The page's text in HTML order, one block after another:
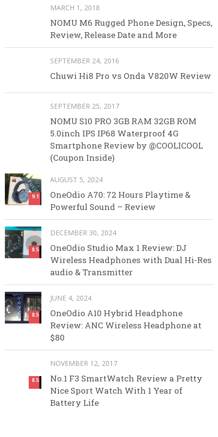
MARCH 1, 2018
NOMU M6 Rugged Phone Design, Specs,
Review, Release Date and More
SEPTEMBER 24, 2016
Chuwi Hi8 Pro vs Onda V820W Review
SEPTEMBER 25, 2017
NOMU S10 PRO 3GB RAM 32GB ROM
5.0inch IPS IP68 Waterproof 4G
Smartphone Review by @COOLICOOL
(Coupon Inside)
9.1
AUGUST 5, 2024
OneOdio A70: 72 Hours Playtime &
Powerful Sound – Review
8.5
DECEMBER 30, 2024
OneOdio Studio Max 1 Review: DJ
Wireless Headphones with Dual Hi-Res
audio & Transmitter
8.5
JUNE 4, 2024
OneOdio A10 Hybrid Headphone
Review: ANC Wireless Headphone at
$80
8.5
NOVEMBER 12, 2017
No.1 F3 SmartWatch Review a Pretty
Nice Sport Watch With 1 Year of
Battery Life